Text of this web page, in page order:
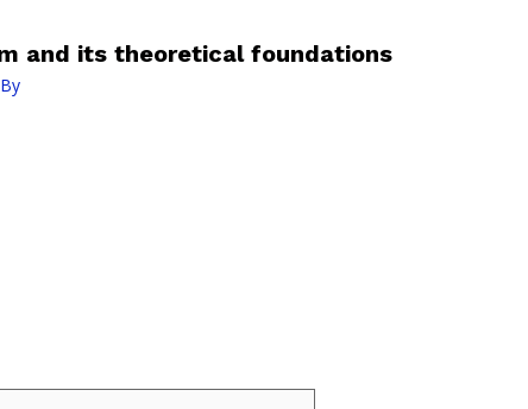
and its theoretical foundations